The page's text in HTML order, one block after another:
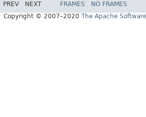
PREV NEXT FRAMES NO FRAMES
Copyright © 2007–2020 The Apache